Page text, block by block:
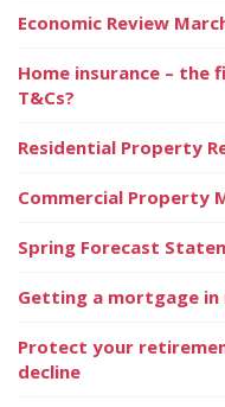
Economic Review
Home insurance – the
T&Cs?
Residential Property
Commercial Property
Spring Forecast
Getting a mortgage
Protect your
decline